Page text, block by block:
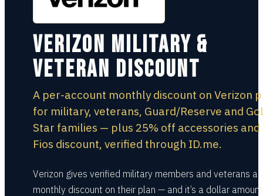
Verizon Military &
Veteran Discount
A per-account monthly discount on Verizon
for military, veterans, Guard/Reserve and
Star families — plus 25% off accessories and
Fios discount, verified through ID.me.
Verizon gives verified military members and veterans a
monthly discount on their plan — and it’s a dollar